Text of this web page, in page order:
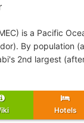
is a Pacific
By population
2nd largest
Hotels